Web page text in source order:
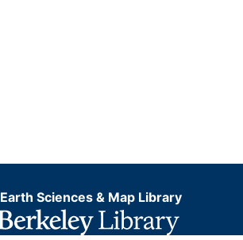
Earth Sciences & Map Library